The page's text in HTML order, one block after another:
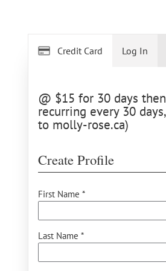
Credit Card
@ $15 for 30 days
recurring every 30
to molly-rose.ca)
Create Profile
First Name *
Last Name *
Log In